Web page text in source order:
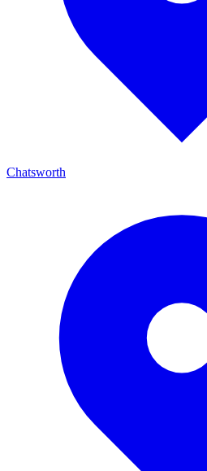
Chatsworth